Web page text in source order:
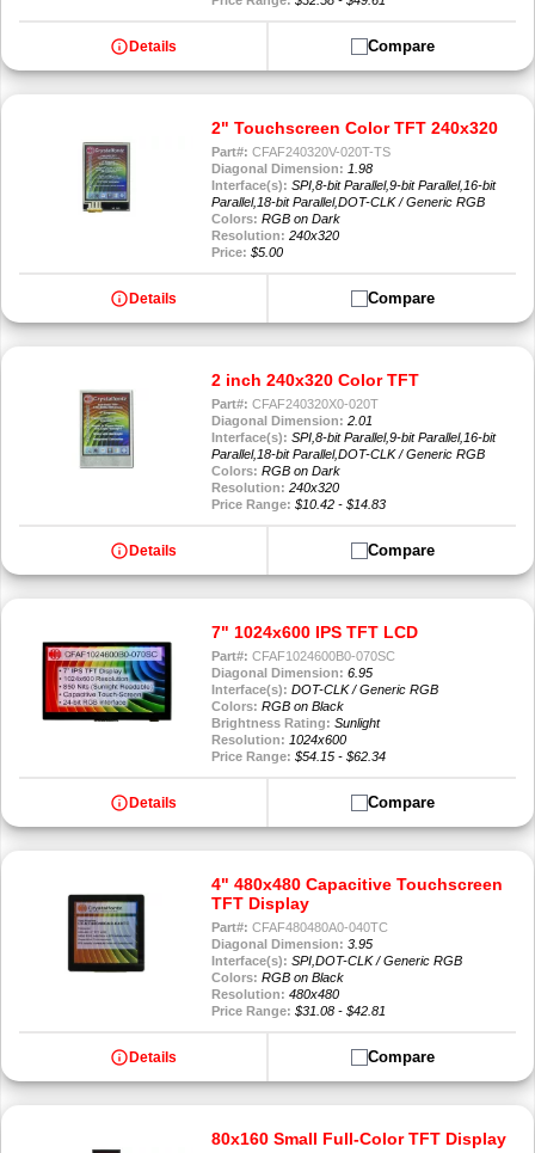
info Details Compare
2" Touchscreen Color TFT 240x320
Part#: CFAF240320V-020T-TS
Diagonal Dimension: 1.98
Interface(s): SPI,8-bit Parallel,9-bit Parallel,16-bit
Parallel,18-bit Parallel,DOT-CLK / Generic RGB
Colors: RGB on Dark
Resolution: 240x320
Price: $5.00
info Details Compare
2 inch 240x320 Color TFT
Part#: CFAF240320X0-020T
Diagonal Dimension: 2.01
Interface(s): SPI,8-bit Parallel,9-bit Parallel,16-bit
Parallel,18-bit Parallel,DOT-CLK / Generic RGB
Colors: RGB on Dark
Resolution: 240x320
Price Range: $10.42 - $14.83
info Details Compare
7" 1024x600 IPS TFT LCD
Part#: CFAF1024600B0-070SC
Diagonal Dimension: 6.95
Interface(s): DOT-CLK / Generic RGB
Colors: RGB on Black
Brightness Rating: Sunlight
Resolution: 1024x600
Price Range: $54.15 - $62.34
info Details Compare
4" 480x480 Capacitive Touchscreen
TFT Display
Part#: CFAF480480A0-040TC
Diagonal Dimension: 3.95
Interface(s): SPI,DOT-CLK / Generic RGB
Colors: RGB on Black
Resolution: 480x480
Price Range: $31.08 - $42.81
info Details Compare
80x160 Small Full-Color TFT Display